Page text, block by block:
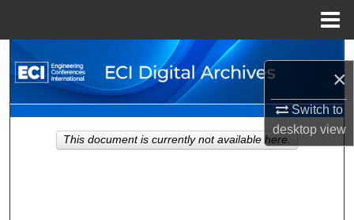
×
Switch to
desktopview
Search
Browse Collections
My Account
This document is currently not available here.